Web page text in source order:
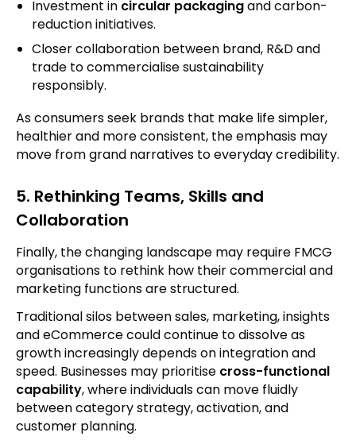
Investment in circular packagingand carbon-
reduction initiatives.
Closer collaboration between brand, R&D and
trade to commercialise sustainability
responsibly.
As consumers seek brands that make life simpler,
healthier and more consistent, the emphasis may
move from grand narratives to everyday credibility.
5. Rethinking Teams, Skills and
Collaboration
Finally, the changing landscape may require FMCG
organisations to rethink how their commercial and
marketing functions are structured.
Traditional silos between sales, marketing, insights
and eCommerce could continue to dissolve as
growth increasingly depends on integration and
speed. Businesses may prioritise cross-functional
capability, where individuals can move fluidly
between category strategy, activation, and
customer planning.